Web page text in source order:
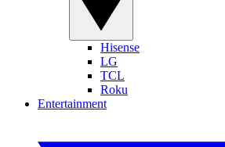
Hisense
LG
TCL
Roku
Entertainment